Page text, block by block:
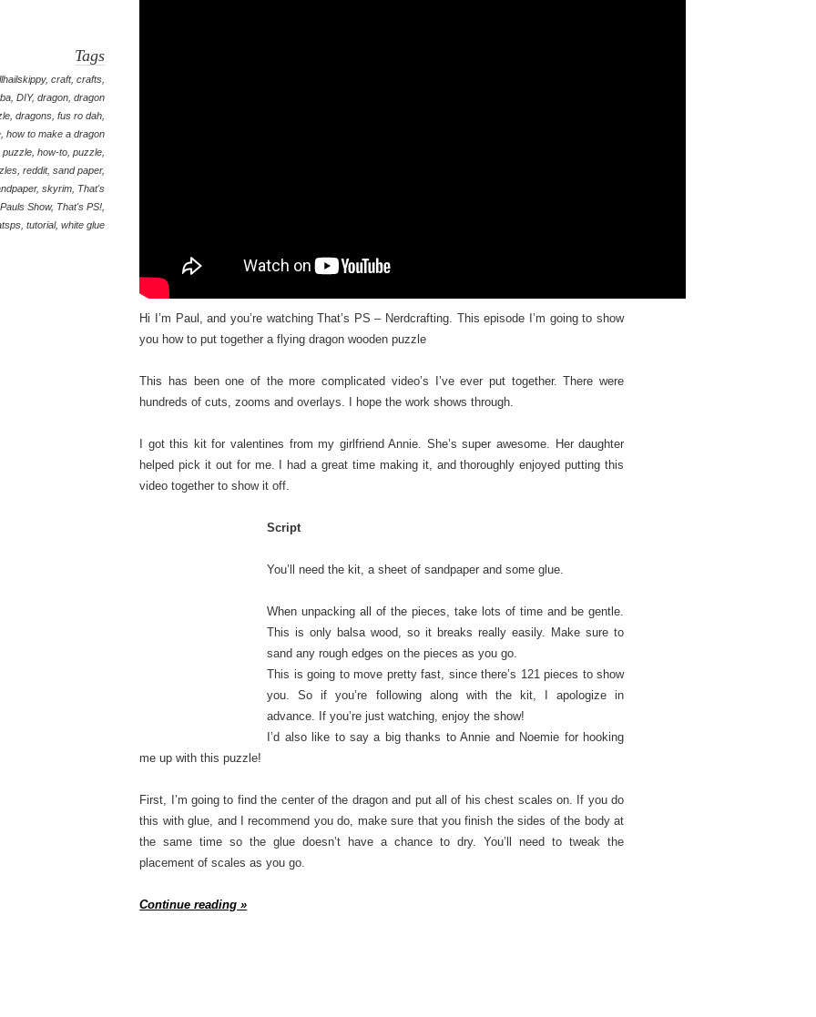
Tags
,craft,crafts
,DIY,dragon ,dragon
,dragons ,fus ro dah
,how to make a dragon
puzzle ,how-to ,puzzle
,reddit,sand paper,
,skyrim That's
Pauls Show, That's PS!
,tutorial,white glue
Hi I’m Paul, and you’re watching That’s PS – Nerdcrafting. This episode I’m going to show
you how to put together a flying dragon wooden puzzle
This has been one of the more complicated video’s I’ve ever put together. There were
hundreds of cuts, zooms and overlays. I hope the work shows through.
I got this kit for valentines from my girlfriend Annie. She’s super awesome. Her daughter
helped pick it out for me. I had a great time making it, and thoroughly enjoyed putting this
video together to show it off.
Script
You’ll need the kit, a sheet of sandpaper and some glue.
When unpacking all of the pieces, take lots of time and be gentle.
This is only balsa wood, so it breaks really easily. Make sure to
sand any rough edges on the pieces as you go.
This is going to move pretty fast, since there’s 121 pieces to show
you. So if you’re following along with the kit, I apologize in
advance. If you’re just watching, enjoy the show!
I’d also like to say a big thanks to Annie and Noemie for hooking
me up with this puzzle!
First, I’m going to find the center of the dragon and put all of his chest scales on. If you do
this with glue, and I recommend you do, make sure that you finish the sides of the body at
the same time so the glue doesn’t have a chance to dry. You’ll need to tweak the
placement of scales as you go.
Continue reading »